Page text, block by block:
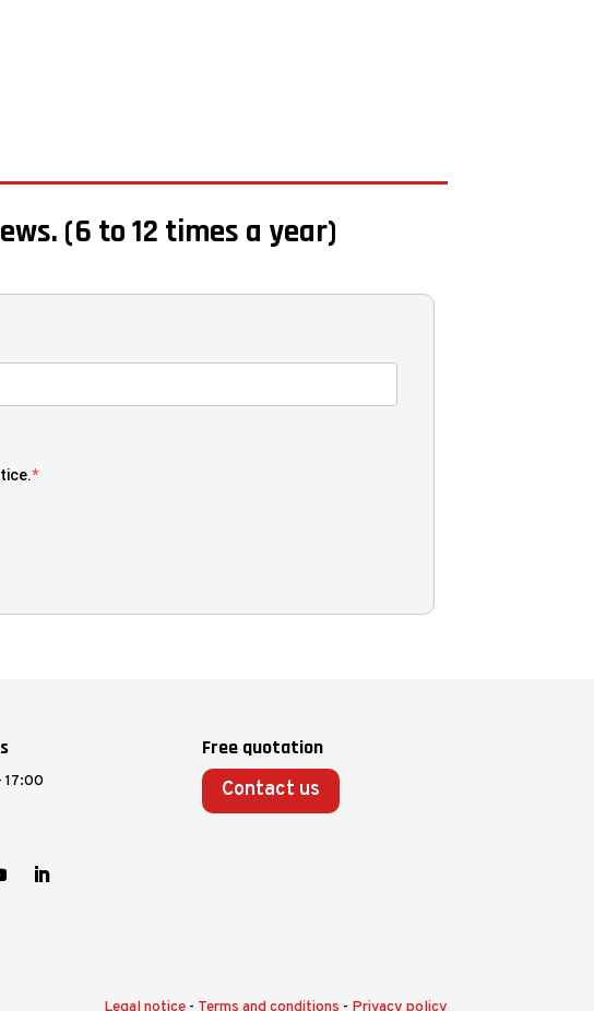
(6 to 12 times a year)
17:00
Free quotation
Contact us